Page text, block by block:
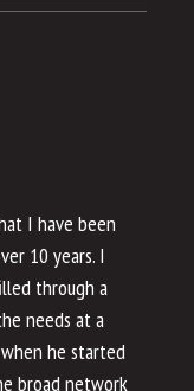
I have been
10 years. I
through a
needs at a
he started
broad network